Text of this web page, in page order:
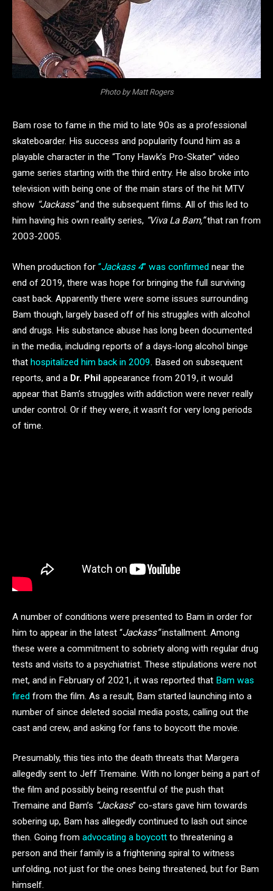
Photo by Matt Rogers
Bam rose to fame in the mid to late 90s as a professional
skateboarder. His success and popularity found him as a
playable character in the “Tony Hawk’s Pro-Skater” video
game series starting with the third entry. He also broke into
television with being one of the main stars of the hit MTV
show “Jackass”and the subsequent films. All of this led to
him having his own reality series, “Viva La Bam,”that ran from
2003-2005.
When production for “Jackass 4” was confirmed near the
end of 2019, there was hope for bringing the full surviving
cast back. Apparently there were some issues surrounding
Bam though, largely based off of his struggles with alcohol
and drugs. His substance abuse has long been documented
in the media, including reports of a days-long alcohol binge
that hospitalized him back in 2009. Based on subsequent
reports, and a Dr. Phil appearance from 2019, it would
appear that Bam’s struggles with addiction were never really
under control. Or if they were, it wasn’t for very long periods
of time.
A number of conditions were presented to Bam in order for
him to appear in the latest “Jackass”installment. Among
these were a commitment to sobriety along with regular drug
tests and visits to a psychiatrist. These stipulations were not
met, and in February of 2021, it was reported that Bam was
fired from the film. As a result, Bam started launching into a
number of since deleted social media posts, calling out the
cast and crew, and asking for fans to boycott the movie.
Presumably, this ties into the death threats that Margera
allegedly sent to Jeff Tremaine. With no longer being a part of
the film and possibly being resentful of the push that
Tremaine and Bam’s “Jackass” co-stars gave him towards
sobering up, Bam has allegedly continued to lash out since
then. Going from advocating a boycott to threatening a
person and their family is a frightening spiral to witness
unfolding, not just for the ones being threatened, but for Bam
himself.